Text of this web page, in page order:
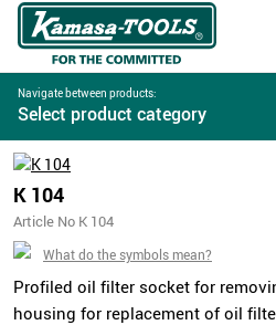
Navigate between products:
Select product category
K 104
Article No K 104
What do the symbols mean?
Profiled oil filter socket for
housing for replacement of oil